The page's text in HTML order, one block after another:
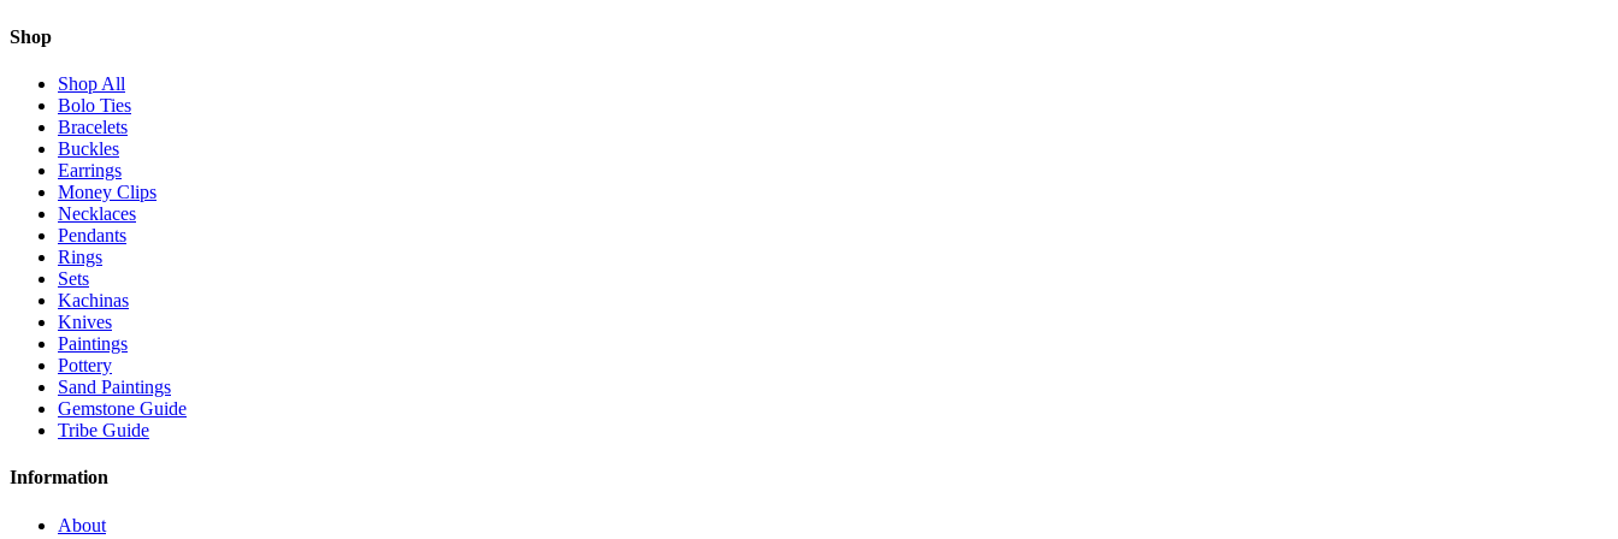
Shop
Shop All
Bolo Ties
Bracelets
Buckles
Earrings
Money Clips
Necklaces
Pendants
Rings
Sets
Kachinas
Knives
Paintings
Pottery
Sand Paintings
Gemstone Guide
Tribe Guide
Information
About